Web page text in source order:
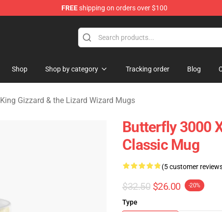
FREEshipping on orders over $100
Shop Shop by category Tracking order Blog
King Gizzard & the Lizard Wizard Mugs
Butterfly 3000
Classic Mug
(5 customer
$32.50 $26.00 -20%
Type